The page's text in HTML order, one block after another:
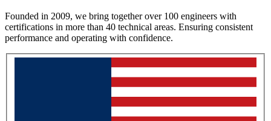
Founded in 2009, we bring together over 100 engineers with
certifications in more than 40 technical areas. Ensuring consistent
performance and operating with confidence.